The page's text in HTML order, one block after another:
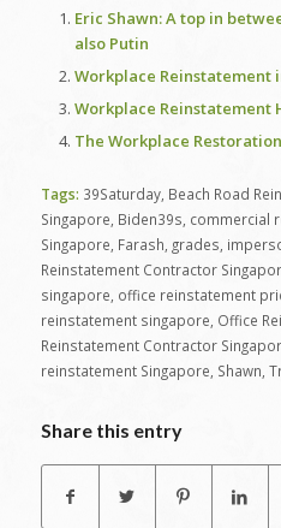
Eric Shawn: A top in
also Putin
Workplace Reinstatement
Workplace Reinstatement
The Workplace
Tags: 39Saturday, Beach Road
Singapore Biden39s commercial
Singapore Farash grades
Reinstatement Contractor
singapore office reinstatement
reinstatement singapore Office
Reinstatement Contractor
reinstatement Singapore Shawn
Share this entry